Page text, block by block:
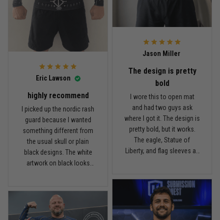
Andre Johnson
My rest day has officially been canceled
Samuel Wright
A strong design with real meaning
Reply from TitanADN March 11
rash guard, but definitely
better than I expected for
is pretty good. I’ve rolled in
it a few times and washed
it twice, and so far it still
Eric Lawson
highly recommend
I picked up the nordic rash
guard because I wanted
something different from
the usual skull or plain
black designs. The white
artwork on black looks
give it a cool look without
being too much. I’m 6'0",
around 190 lbs, and Large
Jason Miller
The design is pretty
bold
I wore this to open mat
and had two guys ask
where I got it. The design is
pretty bold, but it works.
The eagle, Statue of
Liberty, and flag sleeves all
about 185 lbs, and Large
fits right. It has a good
compression feel, but I
can still move comfortably.